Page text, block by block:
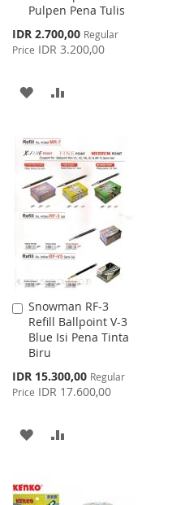
Pulpen Pena Tulis
Special
Price
IDR 2.700,00 Regular
Price IDR 3.200,00
Cart
ADD
WISH
LIST
COMPARE
Snowman RF-3
Refill Ballpoint V-3
Blue Isi Pena Tinta
Biru
Special
Price
IDR 15.300,00 Regular
Price IDR 17.600,00
Add
to
Cart
ADD
WISH